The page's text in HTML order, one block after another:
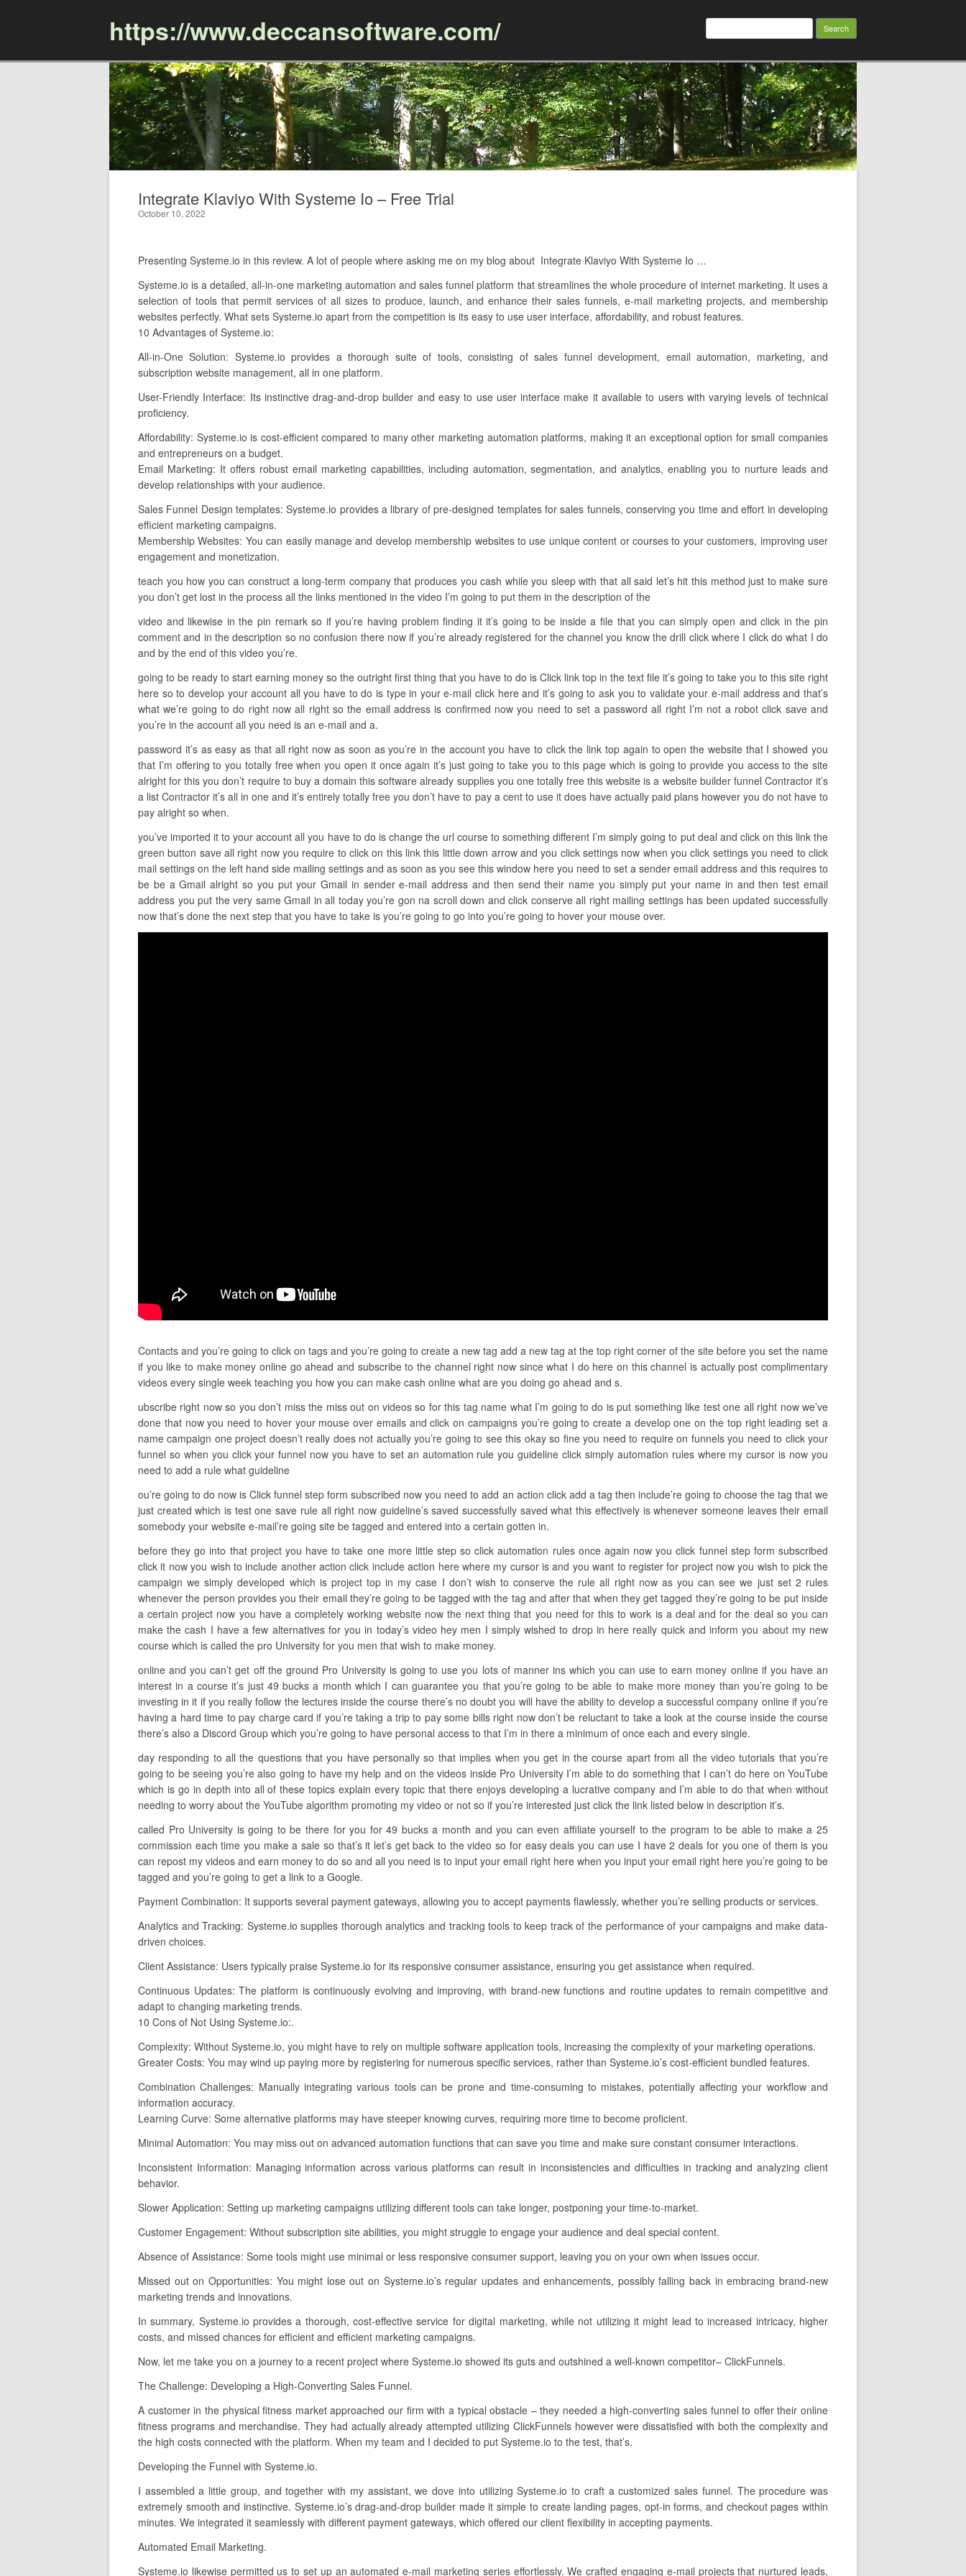
https://www.deccansoftware.com/ Search
Integrate Klaviyo With Systeme Io – Free Trial
October 10, 2022
Presenting Systeme.io in this review. A lot of people where asking me on my blog about Integrate Klaviyo With Systeme Io …
Systeme.io is a detailed, all-in-one marketing automation and sales funnel platform that streamlines the whole procedure of internet marketing. It uses a
selection of tools that permit services of all sizes to produce, launch, and enhance their sales funnels, e-mail marketing projects, and membership
websites perfectly. What sets Systeme.io apart from the competition is its easy to use user interface, affordability, and robust features.
10 Advantages of Systeme.io:
All-in-One Solution: Systeme.io provides a thorough suite of tools, consisting of sales funnel development, email automation, marketing, and
subscription website management, all in one platform.
User-Friendly Interface: Its instinctive drag-and-drop builder and easy to use user interface make it available to users with varying levels of technical
proficiency.
Affordability: Systeme.io is cost-efficient compared to many other marketing automation platforms, making it an exceptional option for small companies
and entrepreneurs on a budget.
Email Marketing: It offers robust email marketing capabilities, including automation, segmentation, and analytics, enabling you to nurture leads and
develop relationships with your audience.
Sales Funnel Design templates: Systeme.io provides a library of pre-designed templates for sales funnels, conserving you time and effort in developing
efficient marketing campaigns.
Membership Websites: You can easily manage and develop membership websites to use unique content or courses to your customers, improving user
engagement and monetization.
teach you how you can construct a long-term company that produces you cash while you sleep with that all said let’s hit this method just to make sure
you don’t get lost in the process all the links mentioned in the video I’m going to put them in the description of the
video and likewise in the pin remark so if you’re having problem finding it it’s going to be inside a file that you can simply open and click in the pin
comment and in the description so no confusion there now if you’re already registered for the channel you know the drill click where I click do what I do
and by the end of this video you’re.
going to be ready to start earning money so the outright first thing that you have to do is Click link top in the text file it’s going to take you to this site right
here so to develop your account all you have to do is type in your e-mail click here and it’s going to ask you to validate your e-mail address and that’s
what we’re going to do right now all right so the email address is confirmed now you need to set a password all right I’m not a robot click save and
you’re in the account all you need is an e-mail and a.
password it’s as easy as that all right now as soon as you’re in the account you have to click the link top again to open the website that I showed you
that I’m offering to you totally free when you open it once again it’s just going to take you to this page which is going to provide you access to the site
alright for this you don’t require to buy a domain this software already supplies you one totally free this website is a website builder funnel Contractor it’s
a list Contractor it’s all in one and it’s entirely totally free you don’t have to pay a cent to use it does have actually paid plans however you do not have to
pay alright so when.
you’ve imported it to your account all you have to do is change the url course to something different I’m simply going to put deal and click on this link the
green button save all right now you require to click on this link this little down arrow and you click settings now when you click settings you need to click
mail settings on the left hand side mailing settings and as soon as you see this window here you need to set a sender email address and this requires to
be be a Gmail alright so you put your Gmail in sender e-mail address and then send their name you simply put your name in and then test email
address you put the very same Gmail in all today you’re gon na scroll down and click conserve all right mailing settings has been updated successfully
now that’s done the next step that you have to take is you’re going to go into you’re going to hover your mouse over.
Contacts and you’re going to click on tags and you’re going to create a new tag add a new tag at the top right corner of the site before you set the name
if you like to make money online go ahead and subscribe to the channel right now since what I do here on this channel is actually post complimentary
videos every single week teaching you how you can make cash online what are you doing go ahead and s.
ubscribe right now so you don’t miss the miss out on videos so for this tag name what I’m going to do is put something like test one all right now we’ve
done that now you need to hover your mouse over emails and click on campaigns you’re going to create a develop one on the top right leading set a
name campaign one project doesn’t really does not actually you’re going to see this okay so fine you need to require on funnels you need to click your
funnel so when you click your funnel now you have to set an automation rule you guideline click simply automation rules where my cursor is now you
need to add a rule what guideline
ou’re going to do now is Click funnel step form subscribed now you need to add an action click add a tag then include’re going to choose the tag that we
just created which is test one save rule all right now guideline’s saved successfully saved what this effectively is whenever someone leaves their email
somebody your website e-mail’re going site be tagged and entered into a certain gotten in.
before they go into that project you have to take one more little step so click automation rules once again now you click funnel step form subscribed
click it now you wish to include another action click include action here where my cursor is and you want to register for project now you wish to pick the
campaign we simply developed which is project top in my case I don’t wish to conserve the rule all right now as you can see we just set 2 rules
whenever the person provides you their email they’re going to be tagged with the tag and after that when they get tagged they’re going to be put inside
a certain project now you have a completely working website now the next thing that you need for this to work is a deal and for the deal so you can
make the cash I have a few alternatives for you in today’s video hey men I simply wished to drop in here really quick and inform you about my new
course which is called the pro University for you men that wish to make money.
online and you can’t get off the ground Pro University is going to use you lots of manner ins which you can use to earn money online if you have an
interest in a course it’s just 49 bucks a month which I can guarantee you that you’re going to be able to make more money than you’re going to be
investing in it if you really follow the lectures inside the course there’s no doubt you will have the ability to develop a successful company online if you’re
having a hard time to pay charge card if you’re taking a trip to pay some bills right now don’t be reluctant to take a look at the course inside the course
there’s also a Discord Group which you’re going to have personal access to that I’m in there a minimum of once each and every single.
day responding to all the questions that you have personally so that implies when you get in the course apart from all the video tutorials that you’re
going to be seeing you’re also going to have my help and on the videos inside Pro University I’m able to do something that I can’t do here on YouTube
which is go in depth into all of these topics explain every topic that there enjoys developing a lucrative company and I’m able to do that when without
needing to worry about the YouTube algorithm promoting my video or not so if you’re interested just click the link listed below in description it’s.
called Pro University is going to be there for you for 49 bucks a month and you can even affiliate yourself to the program to be able to make a 25
commission each time you make a sale so that’s it let’s get back to the video so for easy deals you can use I have 2 deals for you one of them is you
can repost my videos and earn money to do so and all you need is to input your email right here when you input your email right here you’re going to be
tagged and you’re going to get a link to a Google.
Payment Combination: It supports several payment gateways, allowing you to accept payments flawlessly, whether you’re selling products or services.
Analytics and Tracking: Systeme.io supplies thorough analytics and tracking tools to keep track of the performance of your campaigns and make data-
driven choices.
Client Assistance: Users typically praise Systeme.io for its responsive consumer assistance, ensuring you get assistance when required.
Continuous Updates: The platform is continuously evolving and improving, with brand-new functions and routine updates to remain competitive and
adapt to changing marketing trends.
10 Cons of Not Using Systeme.io:.
Complexity: Without Systeme.io, you might have to rely on multiple software application tools, increasing the complexity of your marketing operations.
Greater Costs: You may wind up paying more by registering for numerous specific services, rather than Systeme.io’s cost-efficient bundled features.
Combination Challenges: Manually integrating various tools can be prone and time-consuming to mistakes, potentially affecting your workflow and
information accuracy.
Learning Curve: Some alternative platforms may have steeper knowing curves, requiring more time to become proficient.
Minimal Automation: You may miss out on advanced automation functions that can save you time and make sure constant consumer interactions.
Inconsistent Information: Managing information across various platforms can result in inconsistencies and difficulties in tracking and analyzing client
behavior.
Slower Application: Setting up marketing campaigns utilizing different tools can take longer, postponing your time-to-market.
Customer Engagement: Without subscription site abilities, you might struggle to engage your audience and deal special content.
Absence of Assistance: Some tools might use minimal or less responsive consumer support, leaving you on your own when issues occur.
Missed out on Opportunities: You might lose out on Systeme.io’s regular updates and enhancements, possibly falling back in embracing brand-new
marketing trends and innovations.
In summary, Systeme.io provides a thorough, cost-effective service for digital marketing, while not utilizing it might lead to increased intricacy, higher
costs, and missed chances for efficient and efficient marketing campaigns.
Now, let me take you on a journey to a recent project where Systeme.io showed its guts and outshined a well-known competitor– ClickFunnels.
The Challenge: Developing a High-Converting Sales Funnel.
A customer in the physical fitness market approached our firm with a typical obstacle – they needed a high-converting sales funnel to offer their online
fitness programs and merchandise. They had actually already attempted utilizing ClickFunnels however were dissatisfied with both the complexity and
the high costs connected with the platform. When my team and I decided to put Systeme.io to the test, that’s.
Developing the Funnel with Systeme.io.
I assembled a little group, and together with my assistant, we dove into utilizing Systeme.io to craft a customized sales funnel. The procedure was
extremely smooth and instinctive. Systeme.io’s drag-and-drop builder made it simple to create landing pages, opt-in forms, and checkout pages within
minutes. We integrated it seamlessly with different payment gateways, which offered our client flexibility in accepting payments.
Automated Email Marketing.
Systeme.io likewise permitted us to set up an automated e-mail marketing series effortlessly. We crafted engaging e-mail projects that nurtured leads,